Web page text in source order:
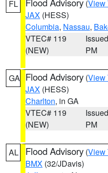
FL (View
JAX (HESS)
Columbia, Nassau,
VTEC# 119
(NEW)
PM
GA Flood Advisory (View
JAX (HESS)
Charlton, in GA
VTEC# 119
(NEW)
PM
AL Flood Advisory (View
BMX (32/JDavis)